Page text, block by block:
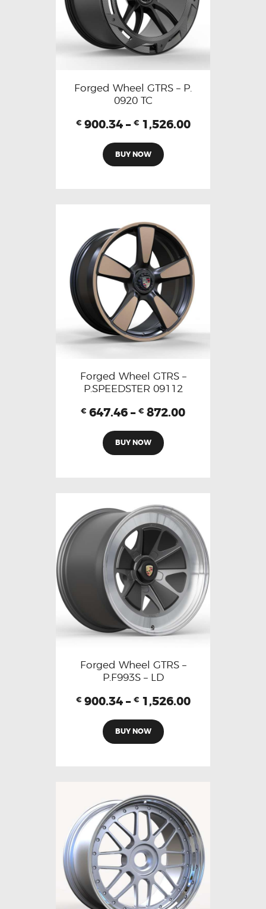
Forged Wheel GTRS – P.
0920 TC
€ 900.34 – € 1,526.00
BUY NOW
Forged Wheel GTRS –
P.SPEEDSTER 09112
€ 647.46 – € 872.00
BUY NOW
Forged Wheel GTRS –
P.F993S – LD
€ 900.34 – € 1,526.00
BUY NOW